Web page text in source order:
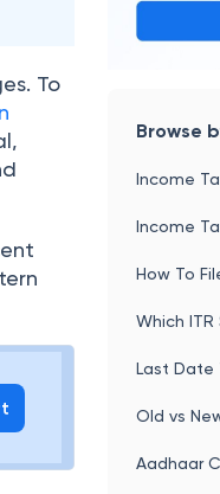
To
Browse
Income
Income
How To
Which ITR
Last Date
Old vs
Aadhaar